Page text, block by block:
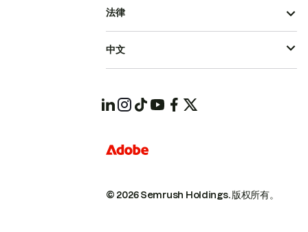
© 2026 Semrush Holdings.版权所有。
法律
中文